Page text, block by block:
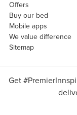
Offers
Buy our bed
Mobile apps
We value difference
Sitemap
Get